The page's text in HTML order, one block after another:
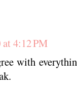
4:12 PM
with